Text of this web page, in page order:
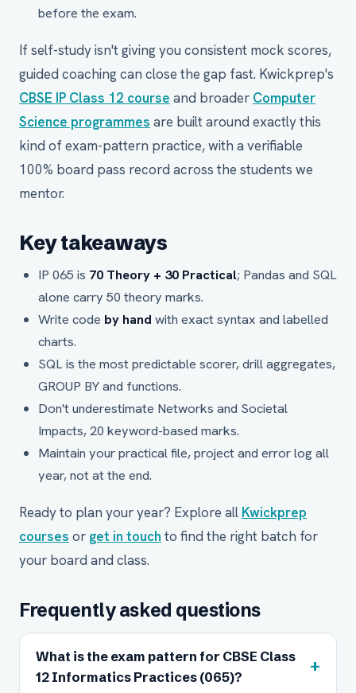
before the exam.
If self-study isn't giving you consistent mock scores,
guided coaching can close the gap fast. Kwickprep's
CBSE IP Class 12 course and broader Computer
Science programmes are built around exactly this
kind of exam-pattern practice, with a verifiable
100% board pass record across the students we
mentor.
Key takeaways
IP 065 is 70 Theory + 30 Practical; Pandas and SQL
alone carry 50 theory marks.
Write code by hand with exact syntax and labelled
charts.
SQL is the most predictable scorer, drill aggregates,
GROUP BY and functions.
Don't underestimate Networks and Societal
Impacts, 20 keyword-based marks.
Maintain your practical file, project and error log all
year, not at the end.
Ready to plan your year? Explore all Kwickprep
courses or get in touch to find the right batch for
your board and class.
Frequently asked questions
What is the exam pattern for CBSE Class
12 Informatics Practices (065)?
+